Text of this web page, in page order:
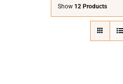
Show 12 Products